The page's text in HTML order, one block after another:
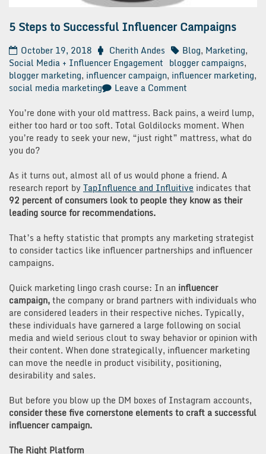
5 Steps to Successful Influencer Campaigns
October 19, 2018 Cherith Andes Blog, Marketing,
Social Media + Influencer Engagement blogger campaigns,
blogger marketing, influencer campaign, influencer marketing,
social media marketing
Leave a Comment
Steps
to
Successful
You’re done with your old mattress. Back pains, a weird lump,
either too hard or too soft. Total Goldilocks moment. When
you’re ready to seek your new, “just right” mattress, what do
you do?
As it turns out, almost all of us would phone a friend. A
research report by TapInfluence and Influitive indicates that
92 percent of consumers look to people they know as their
leading source for recommendations.
That’s a hefty statistic that prompts any marketing strategist
to consider tactics like influencer partnerships and influencer
campaigns.
Quick marketing lingo crash course: In an influencer
campaign,the company or brand partners with individuals who
are considered leaders in their respective niches. Typically,
these individuals have garnered a large following on social
media and wield serious clout to sway behavior or opinion with
their content. When done strategically, influencer marketing
can move the needle in product visibility, positioning,
desirability and sales.
But before you blow up the DM boxes of Instagram accounts,
consider these five cornerstone elements to craft a successful
influencer campaign.
The Right Platform